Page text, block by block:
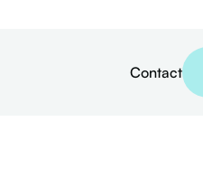
Contact